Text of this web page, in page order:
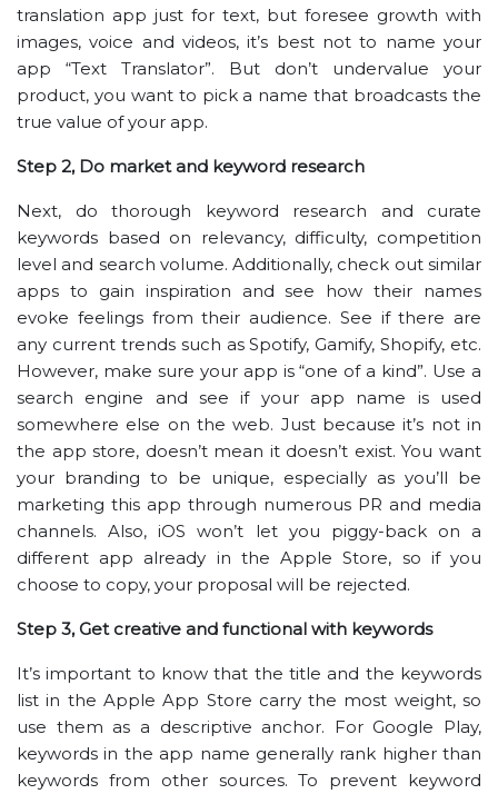
translation app just for text, but foresee growth with
images, voice and videos, it’s best not to name your
app “Text Translator”. But don’t undervalue your
product, you want to pick a name that broadcasts the
true value of your app.
Step 2, Do market and keyword research
Next, do thorough keyword research and curate
keywords based on relevancy, difficulty, competition
level and search volume. Additionally, check out similar
apps to gain inspiration and see how their names
evoke feelings from their audience. See if there are
any current trends such as Spotify, Gamify, Shopify, etc.
However, make sure your app is “one of a kind”. Use a
search engine and see if your app name is used
somewhere else on the web. Just because it’s not in
the app store, doesn’t mean it doesn’t exist. You want
your branding to be unique, especially as you’ll be
marketing this app through numerous PR and media
channels. Also, iOS won’t let you piggy-back on a
different app already in the Apple Store, so if you
choose to copy, your proposal will be rejected.
Step 3, Get creative and functional with keywords
It’s important to know that the title and the keywords
list in the Apple App Store carry the most weight, so
use them as a descriptive anchor. For Google Play,
keywords in the app name generally rank higher than
keywords from other sources. To prevent keyword